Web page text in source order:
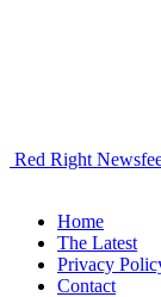
Red Right
Home
The Latest
Privacy
Contact